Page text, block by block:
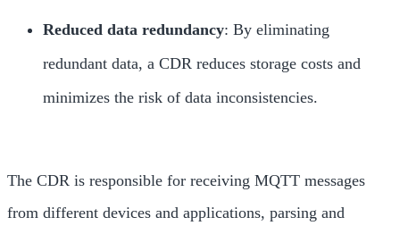
Reduced data redundancy: By eliminating
redundant data, a CDR reduces storage costs and
minimizes the risk of data inconsistencies.
The CDR is responsible for receiving MQTT messages
from different devices and applications, parsing and